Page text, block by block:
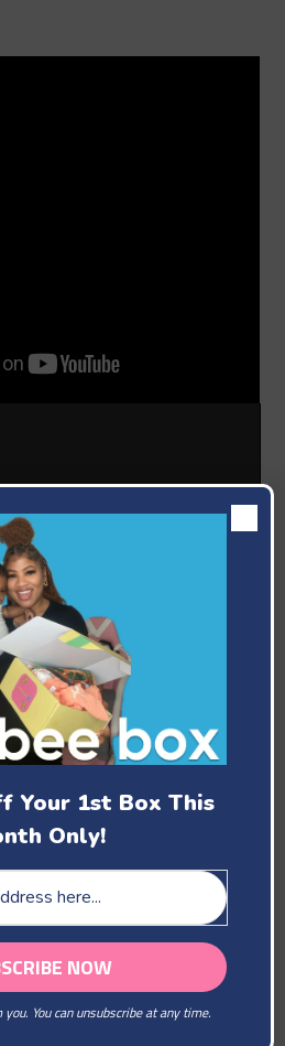
Boxes
Our Beloved
March
Your 1st Box This
Only!
You can unsubscribe at any time.